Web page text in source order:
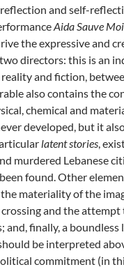
and self-
Aida Sauve Moi
the expressive and
directors: this is an
and fiction,
also contains the
chemical and
developed, but it
latent stories,
murdered Lebanese
found. Other
materiality of the
and the attempt
and, finally, a
be interpreted
commitment (in